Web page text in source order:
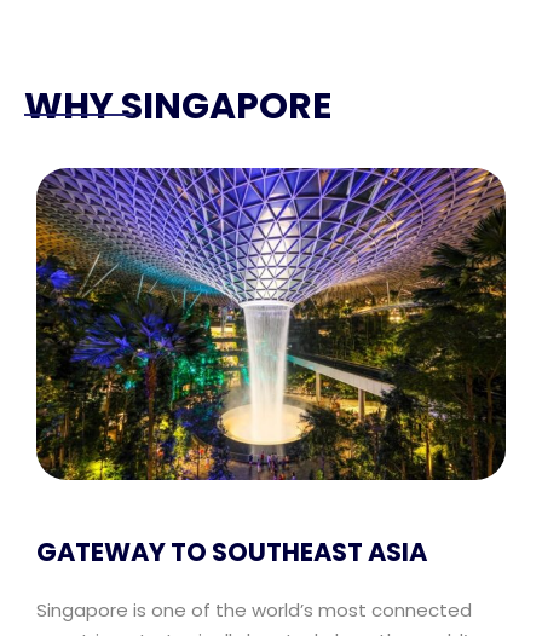
WHY SINGAPORE
GATEWAY TO SOUTHEAST ASIA
Singapore is one of the world’s most connected